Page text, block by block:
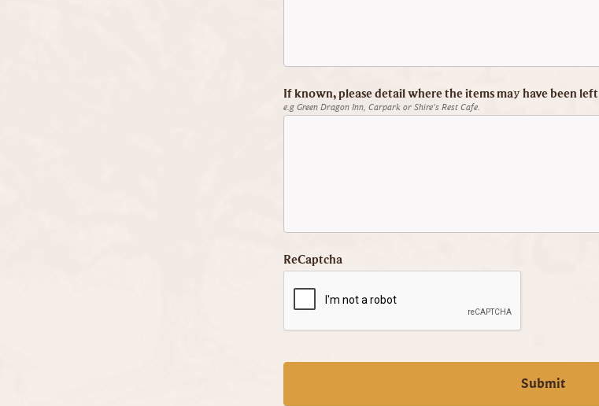
If known, please detail where the items may have been left
e.g Green Dragon Inn, Carpark or Shire's Rest Cafe.
ReCaptcha